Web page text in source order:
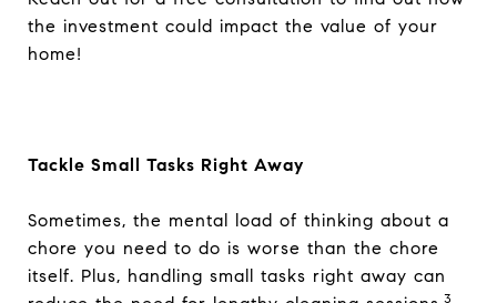
the investment could impact the value of your
home!
Tackle Small Tasks Right Away
Sometimes, the mental load of thinking about a
chore you need to do is worse than the chore
itself. Plus, handling small tasks right away can
3